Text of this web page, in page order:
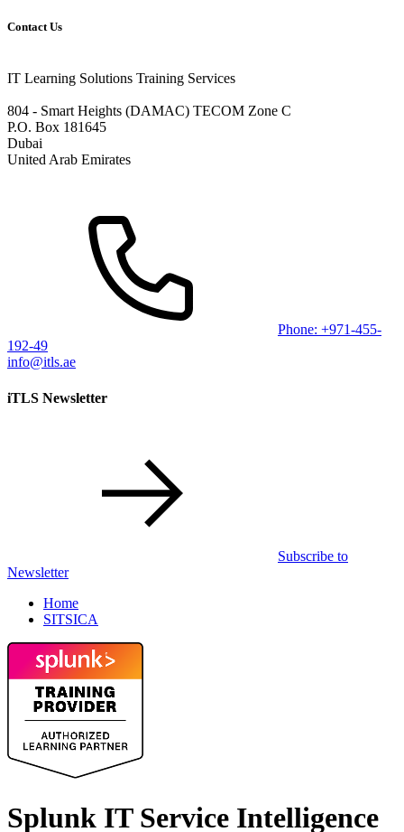
Contact Us
IT Learning Solutions Training Services
804 - Smart Heights (DAMAC) TECOM Zone C
P.O. Box 181645
Dubai
United Arab Emirates
Phone: +971-455-
192-49
info@itls.ae
iTLS Newsletter
Subscribe to
Newsletter
Home
SITSICA
Splunk IT Service Intelligence